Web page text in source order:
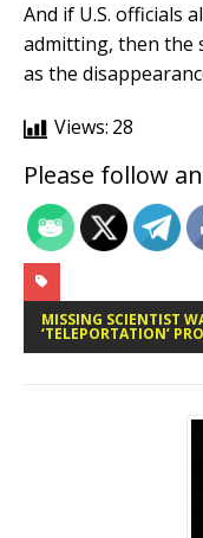
And if U.S. officials
admitting, then the
as the
Views: 28
Please follow
MISSING SCIENTIST
‘TELEPORTATION’